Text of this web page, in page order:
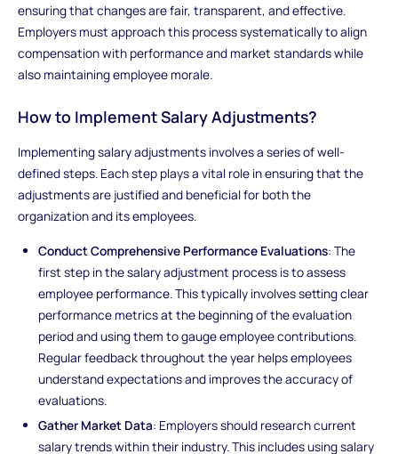
ensuring that changes are fair, transparent, and effective.
Employers must approach this process systematically to align
compensation with performance and market standards while
also maintaining employee morale.
How to Implement Salary Adjustments?
Implementing salary adjustments involves a series of well-
defined steps. Each step plays a vital role in ensuring that the
adjustments are justified and beneficial for both the
organization and its employees.
Conduct Comprehensive Performance Evaluations: The
first step in the salary adjustment process is to assess
employee performance. This typically involves setting clear
performance metrics at the beginning of the evaluation
period and using them to gauge employee contributions.
Regular feedback throughout the year helps employees
understand expectations and improves the accuracy of
evaluations.
Gather Market Data: Employers should research current
salary trends within their industry. This includes using salary